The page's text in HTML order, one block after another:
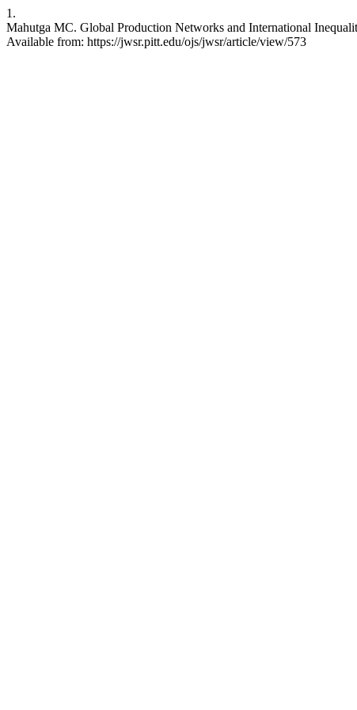
1.
Mahutga MC. Global Production Networks and International
Available from: https://jwsr.pitt.edu/ojs/jwsr/article/view/573